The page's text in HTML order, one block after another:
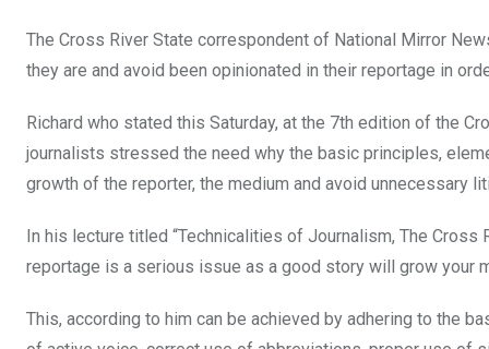
The Cross River State correspondent of National Mirror
they are and avoid been opinionated in their reportage in
Richard who stated this Saturday, at the 7th edition of the
journalists stressed the need why the basic principles,
growth of the reporter, the medium and avoid unnecessary
In his lecture titled “Technicalities of Journalism, The Cross
reportage is a serious issue as a good story will grow your
This, according to him can be achieved by adhering to the